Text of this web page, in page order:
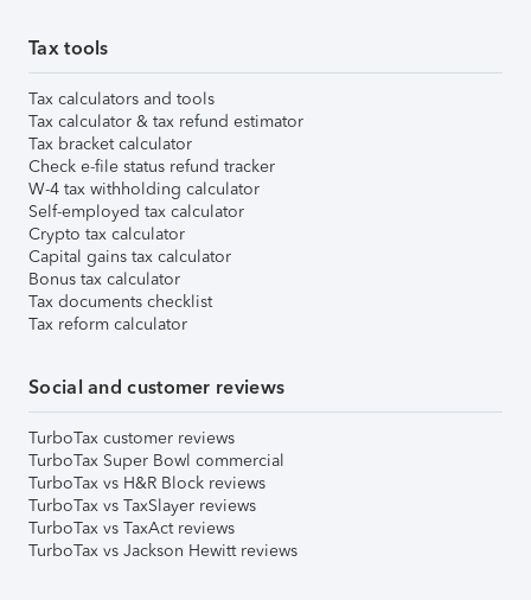
Tax tools
Tax calculators and tools
Tax calculator & tax refund estimator
Tax bracket calculator
Check e-file status refund tracker
W-4 tax withholding calculator
Self-employed tax calculator
Crypto tax calculator
Capital gains tax calculator
Bonus tax calculator
Tax documents checklist
Tax reform calculator
Social and customer reviews
TurboTax customer reviews
TurboTax Super Bowl commercial
TurboTax vs H&R Block reviews
TurboTax vs TaxSlayer reviews
TurboTax vs TaxAct reviews
TurboTax vs Jackson Hewitt reviews